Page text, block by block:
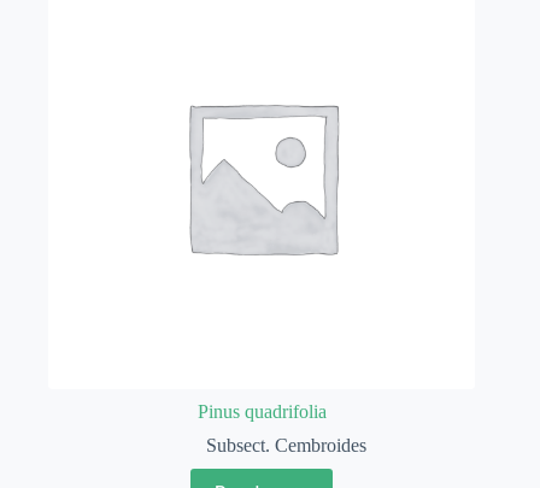
Pinus quadrifolia
Subsect. Cembroides